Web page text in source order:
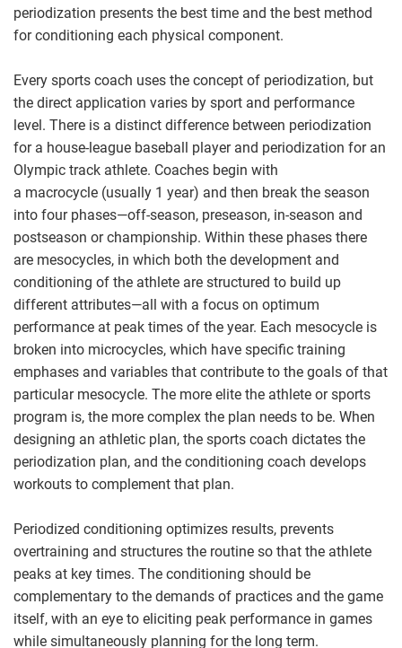
periodization presents the best time and the best method
for conditioning each physical component.
Every sports coach uses the concept of periodization, but
the direct application varies by sport and performance
level. There is a distinct difference between periodization
for a house-league baseball player and periodization for an
Olympic track athlete. Coaches begin with
a macrocycle (usually 1 year) and then break the season
into four phases—off-season, preseason, in-season and
postseason or championship. Within these phases there
are mesocycles, in which both the development and
conditioning of the athlete are structured to build up
different attributes—all with a focus on optimum
performance at peak times of the year. Each mesocycle is
broken into microcycles, which have specific training
emphases and variables that contribute to the goals of that
particular mesocycle. The more elite the athlete or sports
program is, the more complex the plan needs to be. When
designing an athletic plan, the sports coach dictates the
periodization plan, and the conditioning coach develops
workouts to complement that plan.
Periodized conditioning optimizes results, prevents
overtraining and structures the routine so that the athlete
peaks at key times. The conditioning should be
complementary to the demands of practices and the game
itself, with an eye to eliciting peak performance in games
while simultaneously planning for the long term.